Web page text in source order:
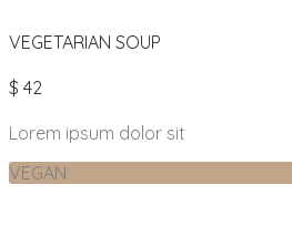
VEGETARIAN SOUP
$ 42
Lorem ipsum dolor sit
VEGAN